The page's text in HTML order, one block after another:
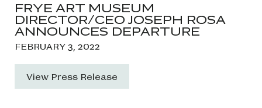
FRYE ART MUSEUM
DIRECTOR/CEO JOSEPH ROSA
ANNOUNCES DEPARTURE
FEBRUARY 3, 2022
View Press Release